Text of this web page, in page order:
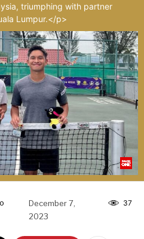
triumphing with partner
Lumpur.</p>
December 7,
2023
37